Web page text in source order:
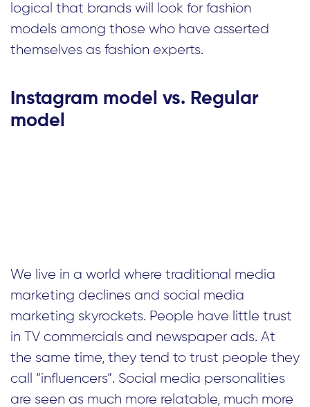
logical that brands will look for fashion
models among those who have asserted
themselves as fashion experts.
Instagram model vs. Regular
model
We live in a world where traditional media
marketing declines and social media
marketing skyrockets. People have little trust
in TV commercials and newspaper ads. At
the same time, they tend to trust people they
call “influencers”. Social media personalities
are seen as much more relatable, much more